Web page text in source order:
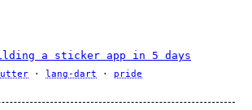
a sticker app in 5 days
lang-dart pride